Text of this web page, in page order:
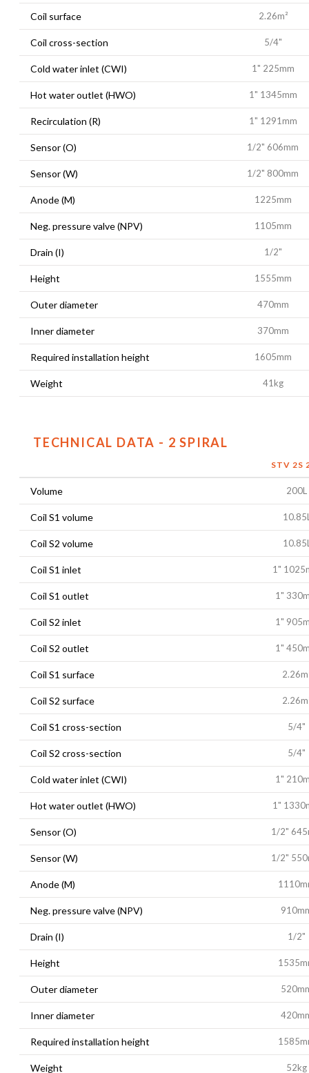
Coil surface 2.26m²
Coil cross-section 5/4"
Cold water inlet (CWI) 1" 225mm
Hot water outlet (HWO) 1" 1345mm
Recirculation (R) 1" 1291mm
Sensor (O) 1/2" 606mm
Sensor (W) 1/2" 800mm
Anode (M) 1225mm
Neg. pressure valve (NPV) 1105mm
Drain (I) 1/2"
Height 1555mm
Outer diameter 470mm
Inner diameter 370mm
Required installation height 1605mm
Weight 41kg
TECHNICAL DATA - 2 SPIRAL
STV 2S
Volume 200L
Coil S1 volume
Coil S2 volume
Coil S1 inlet 1"
Coil S1 outlet 1"
Coil S2 inlet 1"
Coil S2 outlet 1"
Coil S1 surface
Coil S2 surface
Coil S1 cross-section 5/4"
Coil S2 cross-section 5/4"
Cold water inlet (CWI) 1"
Hot water outlet (HWO) 1"
Sensor (O) 1/2"
Sensor (W) 1/2"
Anode (M)
Neg. pressure valve (NPV)
Drain (I) 1/2"
Height
Outer diameter
Inner diameter
Required installation height
Weight 52kg